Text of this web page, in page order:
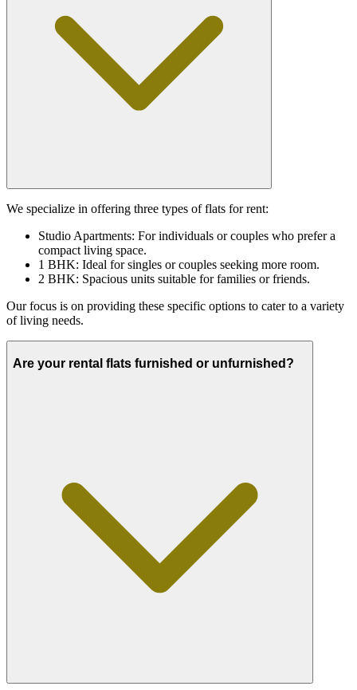
We specialize in offering three types of flats for rent:
Studio Apartments: For individuals or couples who prefer a
compact living space.
1 BHK: Ideal for singles or couples seeking more room.
2 BHK: Spacious units suitable for families or friends.
Our focus is on providing these specific options to cater to a variety
of living needs.
Are your rental flats furnished or unfurnished?